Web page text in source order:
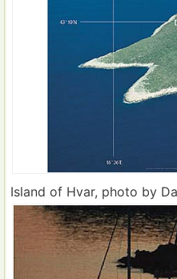
Island of Hvar, photo by